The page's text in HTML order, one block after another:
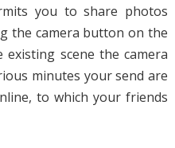
you to share photos
the camera button on the
scene the camera
minutes your send are
to which your friends